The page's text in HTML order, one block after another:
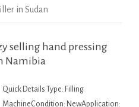
in Sudan
selling hand pressing
Namibia
Quick Details Type: Filling
MachineCondition: NewApplication: